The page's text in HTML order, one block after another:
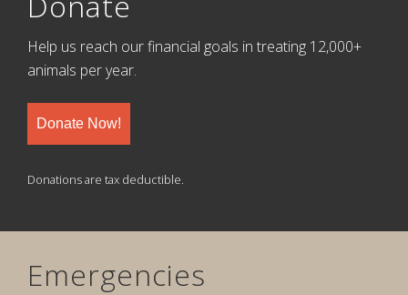
Help us reach our financial goals in treating 12,000+
animals per year.
Donate Now!
Donations are tax deductible.
Emergencies